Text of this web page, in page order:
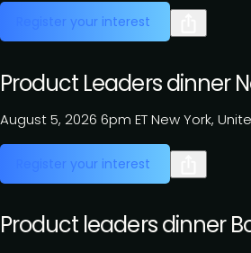
Register your interest
Product Leaders dinner
August 5, 2026 6pm ETNew York,
Register your interest
Product leaders dinner